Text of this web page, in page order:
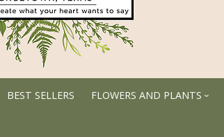
BEST SELLERS FLOWERS AND PLANTS